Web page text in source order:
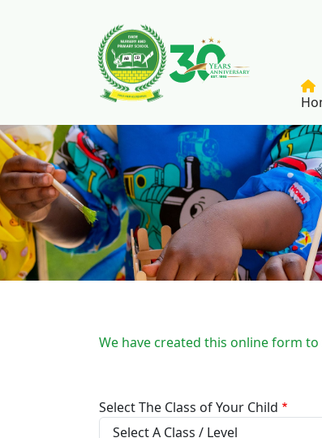
Breadcrumb
We have created this online form
Select The Class of Your Child